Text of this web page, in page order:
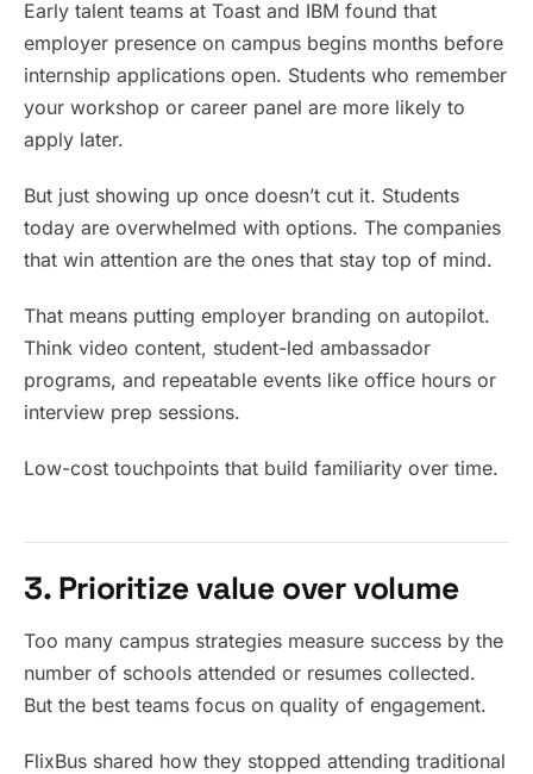
Early talent teams at Toast and IBM found that
employer presence on campus begins months before
internship applications open. Students who remember
your workshop or career panel are more likely to
apply later.
But just showing up once doesn’t cut it. Students
today are overwhelmed with options. The companies
that win attention are the ones that stay top of mind.
That means putting employer branding on autopilot.
Think video content, student-led ambassador
programs, and repeatable events like office hours or
interview prep sessions.
Low-cost touchpoints that build familiarity over time.
3. Prioritize value over volume
Too many campus strategies measure success by the
number of schools attended or resumes collected.
But the best teams focus on quality of engagement.
FlixBus shared how they stopped attending traditional